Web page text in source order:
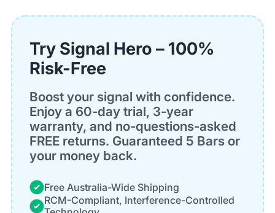
Try Signal Hero – 100%
Risk-Free
Boost your signal with confidence.
Enjoy a 60-day trial, 3-year
warranty, and no-questions-asked
FREE returns. Guaranteed 5 Bars or
your money back.
Free Australia-Wide Shipping
RCM-Compliant, Interference-Controlled